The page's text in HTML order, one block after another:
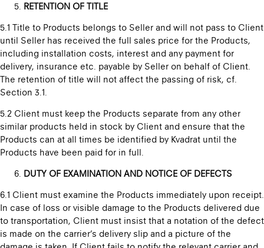
RETENTION OF TITLE
5.1 Title to Products belongs to Seller and will not pass to Client
until Seller has received the full sales price for the Products,
including installation costs, interest and any payment for
delivery, insurance etc. payable by Seller on behalf of Client.
The retention of title will not affect the passing of risk, cf.
Section 3.1.
5.2 Client must keep the Products separate from any other
similar products held in stock by Client and ensure that the
Products can at all times be identified by Kvadrat until the
Products have been paid for in full.
DUTY OF EXAMINATION AND NOTICE OF DEFECTS
6.1 Client must examine the Products immediately upon receipt.
In case of loss or visible damage to the Products delivered due
to transportation, Client must insist that a notation of the defect
is made on the carrier’s delivery slip and a picture of the